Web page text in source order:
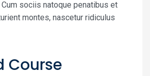
Cum sociis natoque penatibus et
montes, nascetur ridiculus
Course